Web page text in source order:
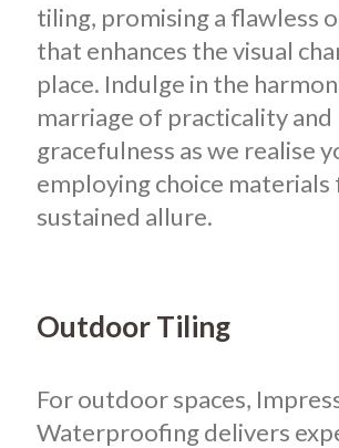
tiling, promising a flawless
that enhances the visual
place. Indulge in the
marriage of practicality and
gracefulness as we realise
employing choice
sustained allure.
Outdoor Tiling
For outdoor spaces,
Waterproofing delivers